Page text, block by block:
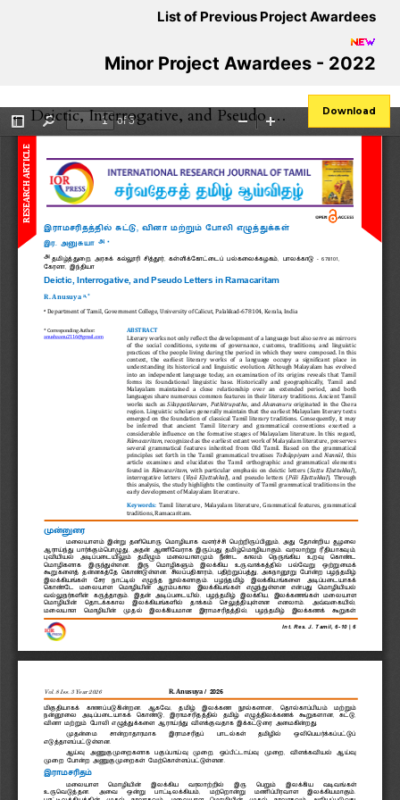
List of Previous Project Awardees
Minor Project Awardees - 2022
← Return to Article Details
Deictic, Interrogative, and Pseudo Letters in Ramacaritam Download